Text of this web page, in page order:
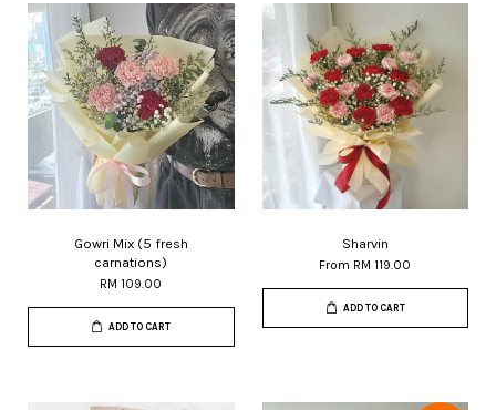
Gowri Mix (5 fresh
carnations)
RM 109.00
ADD TO CART
Sharvin
From RM 119.00
ADD TO CART